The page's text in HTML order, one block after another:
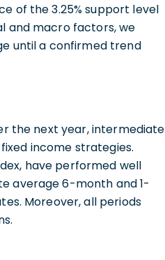
of the 3.25% support level
and macro factors, we
until a confirmed trend
the next year, intermediate
income strategies.
have performed well
average 6-month and 1-
Moreover, all periods